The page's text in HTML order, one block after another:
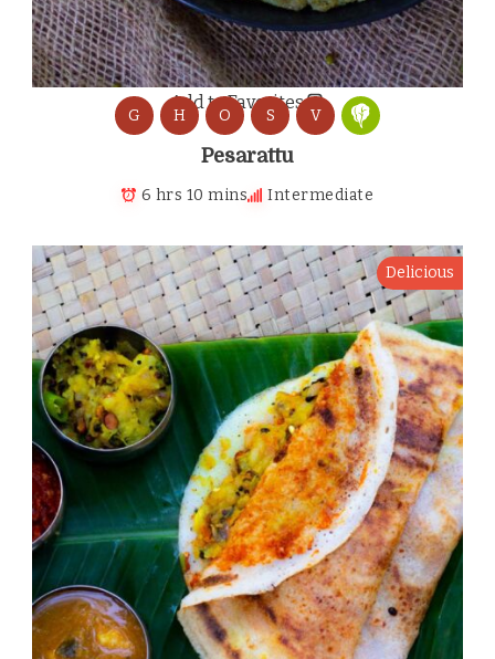
Add to Favorites
G H O S V
Pesarattu
6 hrs 10 mins Intermediate
Delicious